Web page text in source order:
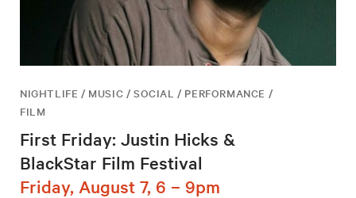
NIGHTLIFE / MUSIC / SOCIAL / PERFORMANCE /
FILM
First Friday: Justin Hicks &
BlackStar Film Festival
Friday, August 7, 6 – 9pm